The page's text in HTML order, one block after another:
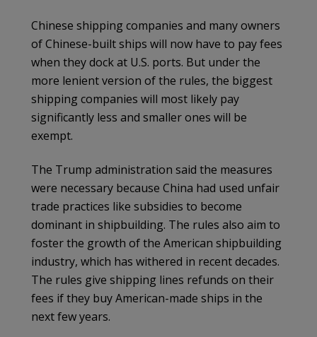
Chinese shipping companies and many owners
of Chinese-built ships will now have to pay fees
when they dock at U.S. ports. But under the
more lenient version of the rules, the biggest
shipping companies will most likely pay
significantly less and smaller ones will be
exempt.
The Trump administration said the measures
were necessary because China had used unfair
trade practices like subsidies to become
dominant in shipbuilding. The rules also aim to
foster the growth of the American shipbuilding
industry, which has withered in recent decades.
The rules give shipping lines refunds on their
fees if they buy American-made ships in the
next few years.